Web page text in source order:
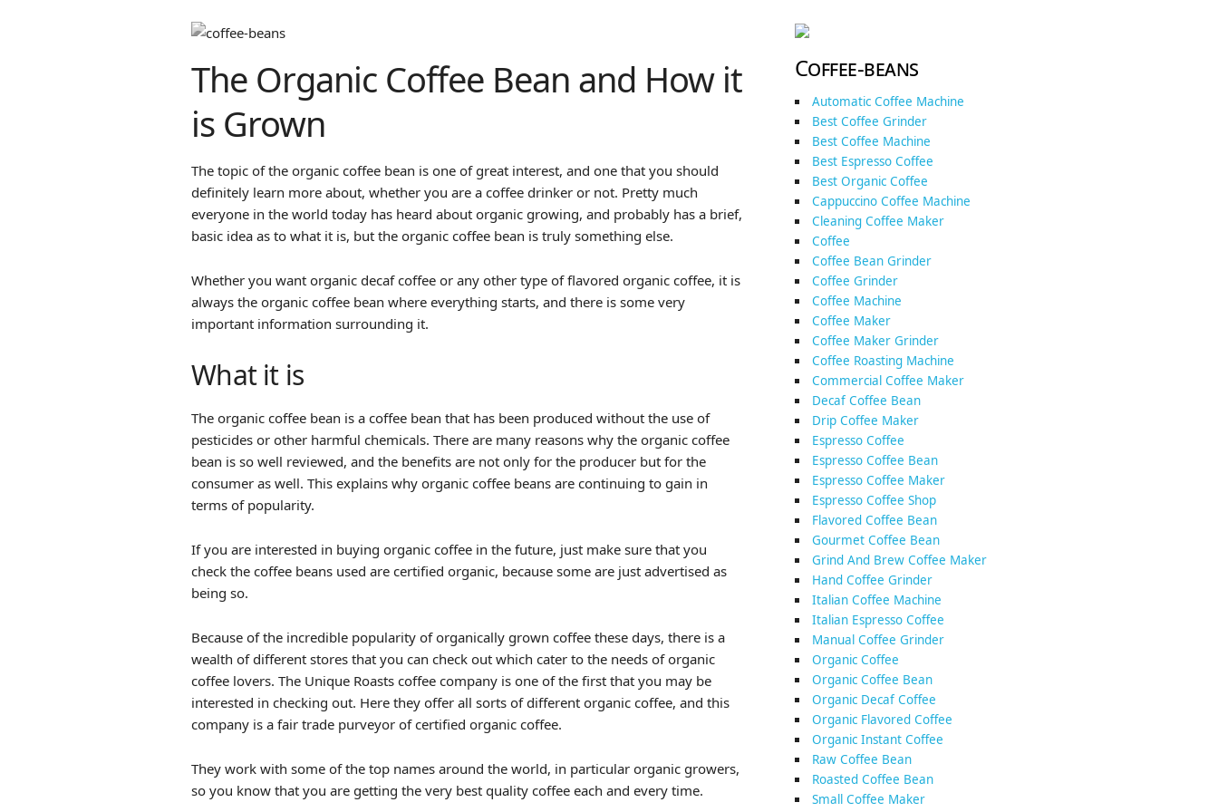
The Organic Coffee Bean and How it
is Grown
The topic of the organic coffee bean is one of great interest, and one that you should
definitely learn more about, whether you are a coffee drinker or not. Pretty much
everyone in the world today has heard about organic growing, and probably has a brief,
basic idea as to what it is, but the organic coffee bean is truly something else.
Whether you want organic decaf coffee or any other type of flavored organic coffee, it is
always the organic coffee bean where everything starts, and there is some very
important information surrounding it.
What it is
The organic coffee bean is a coffee bean that has been produced without the use of
pesticides or other harmful chemicals. There are many reasons why the organic coffee
bean is so well reviewed, and the benefits are not only for the producer but for the
consumer as well. This explains why organic coffee beans are continuing to gain in
terms of popularity.
If you are interested in buying organic coffee in the future, just make sure that you
check the coffee beans used are certified organic, because some are just advertised as
being so.
Because of the incredible popularity of organically grown coffee these days, there is a
wealth of different stores that you can check out which cater to the needs of organic
coffee lovers. The Unique Roasts coffee company is one of the first that you may be
interested in checking out. Here they offer all sorts of different organic coffee, and this
company is a fair trade purveyor of certified organic coffee.
They work with some of the top names around the world, in particular organic growers,
so you know that you are getting the very best quality coffee each and every time.
Coffee-beans
Automatic Coffee Machine
Best Coffee Grinder
Best Coffee Machine
Best Espresso Coffee
Best Organic Coffee
Cappuccino Coffee Machine
Cleaning Coffee Maker
Coffee
Coffee Bean Grinder
Coffee Grinder
Coffee Machine
Coffee Maker
Coffee Maker Grinder
Coffee Roasting Machine
Commercial Coffee Maker
Decaf Coffee Bean
Drip Coffee Maker
Espresso Coffee
Espresso Coffee Bean
Espresso Coffee Maker
Espresso Coffee Shop
Flavored Coffee Bean
Gourmet Coffee Bean
Grind And Brew Coffee Maker
Hand Coffee Grinder
Italian Coffee Machine
Italian Espresso Coffee
Manual Coffee Grinder
Organic Coffee
Organic Coffee Bean
Organic Decaf Coffee
Organic Flavored Coffee
Organic Instant Coffee
Raw Coffee Bean
Roasted Coffee Bean
Small Coffee Maker